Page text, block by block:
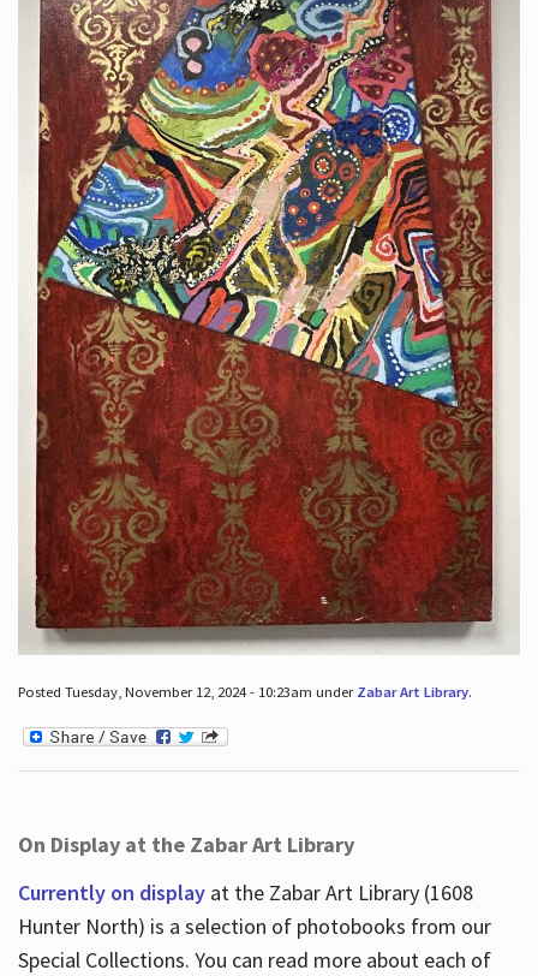
Posted Tuesday, November 12, 2024 - 10:23am under Zabar Art Library.
On Display at the Zabar Art Library
Currently on displayat the Zabar Art Library (1608
Hunter North) is a selection of photobooks from our
Special Collections. You can read more about each of